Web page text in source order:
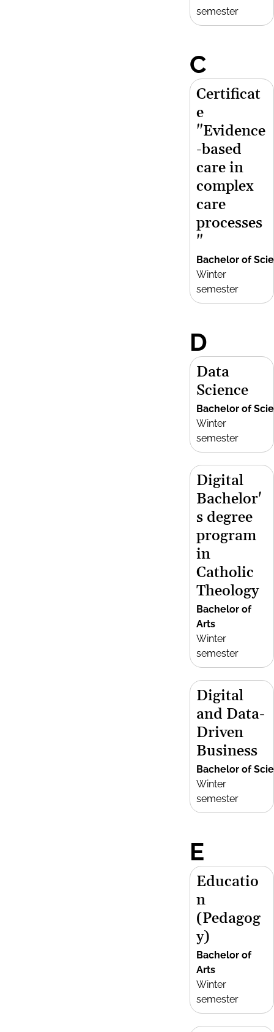
semester
C
Certificat
e
"Evidence
-based
care in
complex
care
processes
"
Bachelor of
Winter
semester
D
Data
Science
Bachelor of
Winter
semester
Digital
Bachelor'
s degree
program
in
Catholic
Theology
Bachelor of
Arts
Winter
semester
Digital
and Data-
Driven
Business
Bachelor of
Winter
semester
E
Educatio
n
(Pedagog
y)
Bachelor of
Arts
Winter
semester